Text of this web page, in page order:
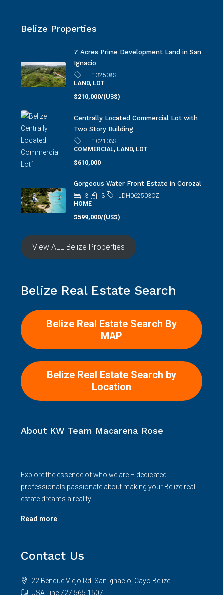
Belize Properties
7 Acres Prime Development Land in San
Ignacio
LL132508SI
LAND, LOT
$210,000/(US$)
Centrally Located Commercial Lot with
Two Story Building
LL102103SE
COMMERCIAL, LAND, LOT
$610,000
Gorgeous Water Front Estate in Corozal
3 3
JDH062503CZ
HOME
$599,000/(US$)
View ALL Belize Properties
Belize Real Estate Search
Belize Real Estate Search By
MAP
Belize Real Estate Search by
Location
About KW Team Macarena Rose
Explore the essence of who we are – dedicated
professionals passionate about making your Belize real
estate dreams a reality.
Read more
Contact Us
22 Benque Viejo Rd. San Ignacio, Cayo Belize
USA Line 727.565.1507